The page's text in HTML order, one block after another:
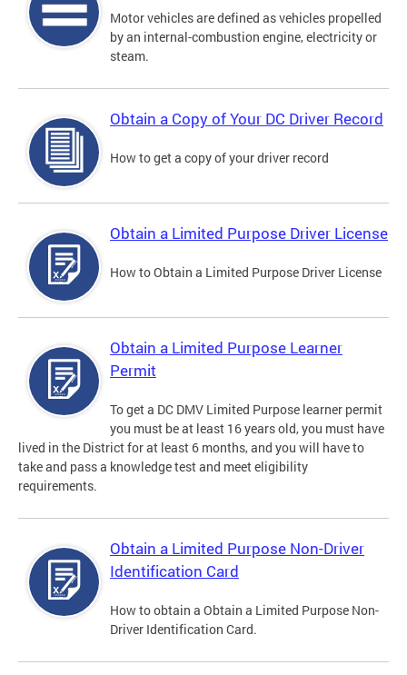
Motor vehicles are defined as vehicles propelled
by an internal-combustion engine, electricity or
steam.
Obtain a Copy of Your DC Driver Record
How to get a copy of your driver record
Obtain a Limited Purpose Driver License
How to Obtain a Limited Purpose Driver License
Obtain a Limited Purpose Learner
Permit
To get a DC DMV Limited Purpose learner permit
you must be at least 16 years old, you must have
lived in the District for at least 6 months, and you will have to
take and pass a knowledge test and meet eligibility
requirements.
Obtain a Limited Purpose Non-Driver
Identification Card
How to obtain a Obtain a Limited Purpose Non-
Driver Identification Card.